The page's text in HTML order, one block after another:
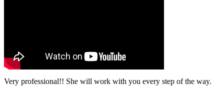
Very professional!! She will work with you every step of the way.